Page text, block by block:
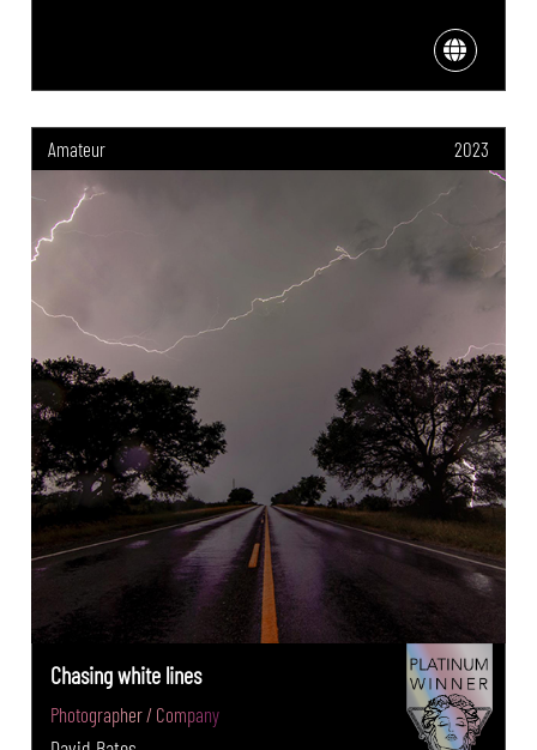
Amateur 2023
Chasing white lines
Photographer / Company